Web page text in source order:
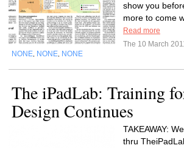
show you
more to come
Read more
The 10 March
NONE NONE NONE
The iPadLab: Training
Design Continues
TAKEAWAY:
thru